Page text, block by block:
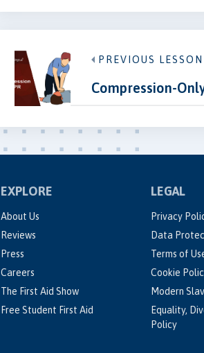
PREVIOUS LESSON
Compression-
EXPLORE
About Us
Reviews
Press
Careers
The First Aid Show
Free Student First Aid
LEGAL
Privacy
Data
Terms of
Cookie
Modern
Equality,
Policy